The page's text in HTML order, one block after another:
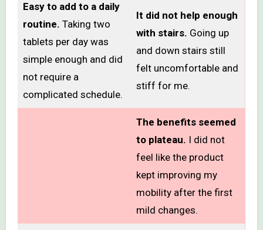
Easy to add to a daily
routine. Taking two
tablets per day was
simple enough and did
not require a
complicated schedule.
It did not help enough
with stairs. Going up
and down stairs still
felt uncomfortable and
stiff for me.
The benefits seemed
to plateau. I did not
feel like the product
kept improving my
mobility after the first
mild changes.